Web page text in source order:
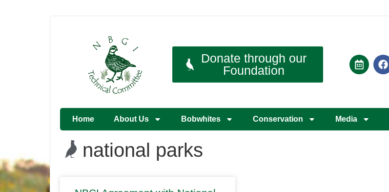
Donate through our
Foundation
Home About Us Bobwhites Conservation Media
national parks